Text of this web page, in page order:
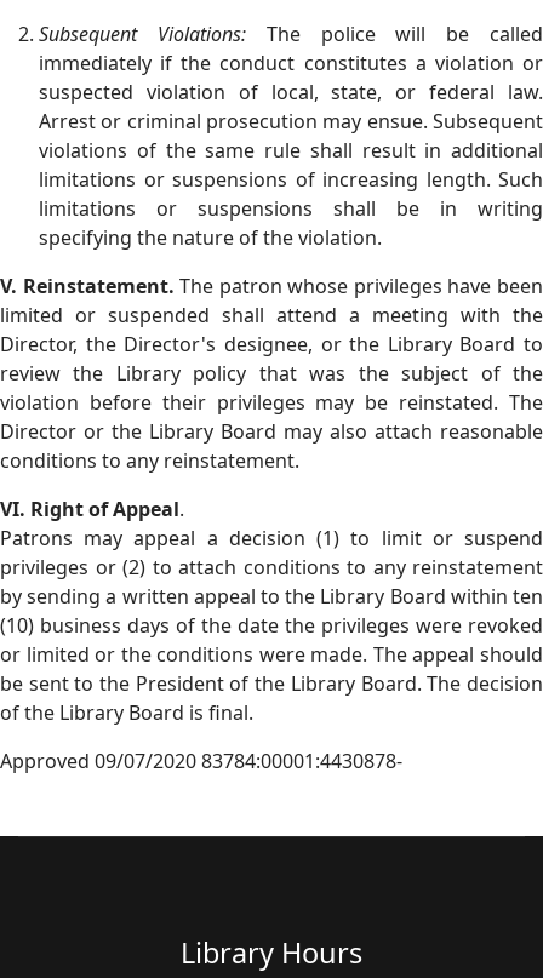
Subsequent Violations:The police will be called
immediately if the conduct constitutes a violation or
suspected violation of local, state, or federal law.
Arrest or criminal prosecution may ensue. Subsequent
violations of the same rule shall result in additional
limitations or suspensions of increasing length. Such
limitations or suspensions shall be in writing
specifying the nature of the violation.
V. Reinstatement. The patron whose privileges have been
limited or suspended shall attend a meeting with the
Director, the Director's designee, or the Library Board to
review the Library policy that was the subject of the
violation before their privileges may be reinstated. The
Director or the Library Board may also attach reasonable
conditions to any reinstatement.
VI. Right of Appeal.
Patrons may appeal a decision (1) to limit or suspend
privileges or (2) to attach conditions to any reinstatement
by sending a written appeal to the Library Board within ten
(10) business days of the date the privileges were revoked
or limited or the conditions were made. The appeal should
be sent to the President of the Library Board. The decision
of the Library Board is final.
Approved 09/07/2020 83784:00001:4430878-
Library Hours